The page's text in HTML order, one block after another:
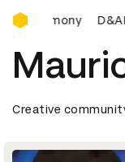
D&AD
Ceremony
Creative